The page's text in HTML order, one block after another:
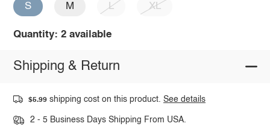
S M L XL
Quantity: 2 available
Shipping & Return
$5.99 shipping cost on this product.See details
2 - 5 Business Days Shipping From USA.